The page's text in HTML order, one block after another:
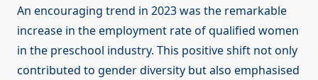
An encouraging trend in 2023 was the remarkable
increase in the employment rate of qualified women
in the preschool industry. This positive shift not only
contributed to gender diversity but also emphasised